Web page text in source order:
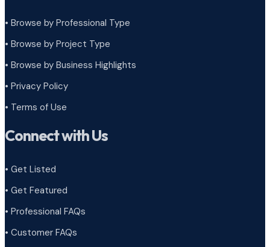
• Browse by Professional Type
• Browse by Project Type
• Browse by Business Highlights
• Privacy Policy
• Terms of Use
Connect with Us
• Get Listed
• Get Featured
• Professional FAQs
• Customer FAQs